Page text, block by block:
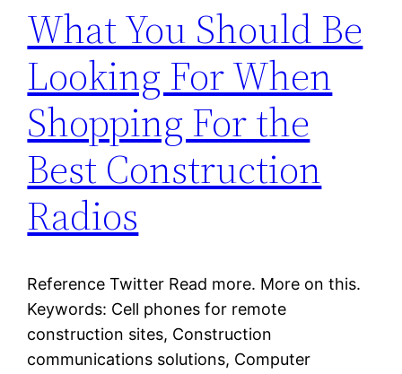
What You Should Be
Looking For When
Shopping For the
Best Construction
Radios
Reference Twitter Read more. More on this.
Keywords: Cell phones for remote
construction sites, Construction
communications solutions, Computer